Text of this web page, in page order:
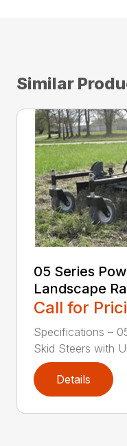
Similar
05 Series
Landscape
Call for
Specifications –
Skid Steers with
Details